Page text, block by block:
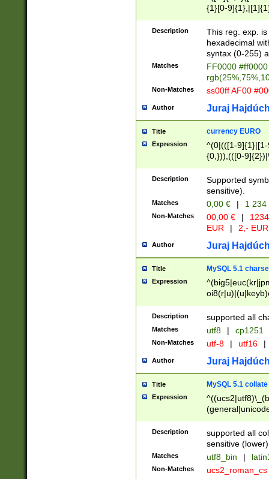
{1}[0-
{2}([0-9]{1}|[1-
{1}|25[0-
Description
This reg. exp.
hexadecimal
syntax (0-255)
Matches
FF0000
Non-Matches ss00ff AF00
Author Juraj
Title currency EURO
Expression
^(0|(([1-
{0,})),(([0-
Description
Supported
sensitive).
Matches 0,00 € | 1
Non-Matches 00,00 € |
EUR
| 2,- EUR
Author Juraj
Title MySQL 5.1
Expression
Description supported all
Matches utf8 | cp1251
Non-Matches utf-8 | utf16 |
Author Juraj
Title MySQL 5.1 collate
Expression
Description
supported all
sensitive (lower)
Matches utf8_bin |
Non-Matches ucs2_roman_cs